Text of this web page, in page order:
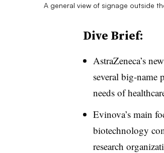
A general view of signage outside
Dive Brief:
AstraZeneca’s
several big-name
needs of
Evinova’s main
biotechnology
research